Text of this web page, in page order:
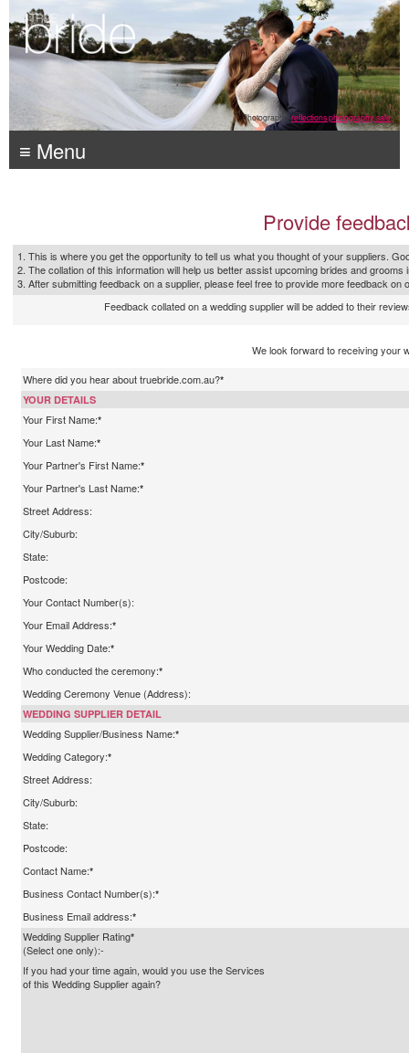
Photography: reflections photography, sale
≡ Menu
Provide
1. This is where you get the opportunity to tell us what you thought of your suppliers.
2. The collation of this information will help us better assist upcoming brides and grooms
3. After submitting feedback on a supplier, please feel free to provide more feedback on
Feedback collated on a wedding supplier will be added to their
We look forward to receiving your
Where did you hear about truebride.com.au?*
YOUR DETAILS
Your First Name:*
Your Last Name:*
Your Partner's First Name:*
Your Partner's Last Name:*
Street Address:
City/Suburb:
State:
Postcode:
Your Contact Number(s):
Your Email Address:*
Your Wedding Date:*
Who conducted the ceremony:*
Wedding Ceremony Venue (Address):
WEDDING SUPPLIER DETAIL
Wedding Supplier/Business Name:*
Wedding Category:*
Street Address:
City/Suburb:
State:
Postcode:
Contact Name:*
Business Contact Number(s):*
Business Email address:*
Wedding Supplier Rating*
(Select one only):-
If you had your time again, would you use the Services
of this Wedding Supplier again?